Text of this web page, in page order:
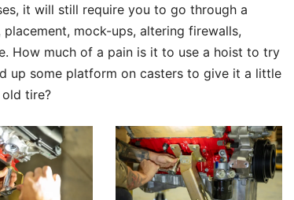
it will still require you to go through a
mock-ups, altering firewalls,
How much of a pain is it to use a hoist to try
up some platform on casters to give it a little
tire?